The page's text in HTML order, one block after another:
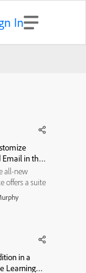
In
Email in the
all-new
offers a suite
engaging
these,
yet impactful
...in a
Learning